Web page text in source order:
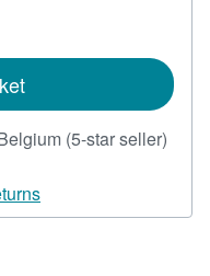
(5-star seller)
out